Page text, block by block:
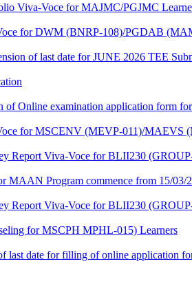
Viva-Voce for MAJMC/PGJMC
for DWM (BNRP-108)/PGDAB
of last date for JUNE 2026 TEE
of Online examination application form
for MSCENV (MEVP-011)/MAEVS
Report Viva-Voce for BLII230
MAAN Program commence from 15/03/
Report Viva-Voce for BLII230
for MSCPH MPHL-015) Learners
last date for filling of online application